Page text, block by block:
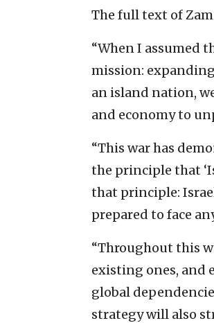
The full text of
“When I assumed
mission:
an island nation,
and economy to
“This war has
the principle that
that principle:
prepared to face
“Throughout this
existing ones, and
global
strategy will also